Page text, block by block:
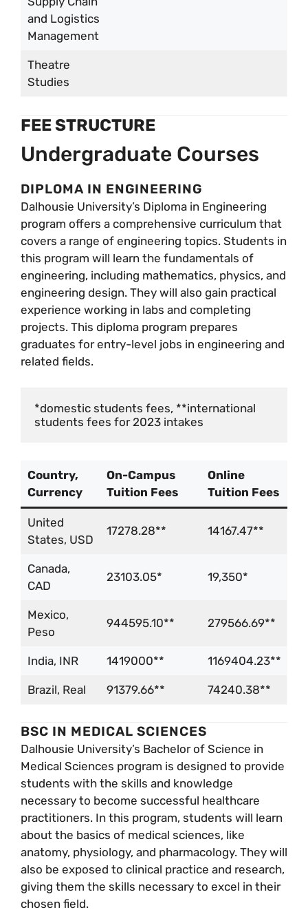
and Logistics
Management
Theatre
Studies
FEE STRUCTURE
Undergraduate Courses
DIPLOMA IN ENGINEERING
Dalhousie University’s Diploma in Engineering
program offers a comprehensive curriculum that
covers a range of engineering topics. Students in
this program will learn the fundamentals of
engineering, including mathematics, physics, and
engineering design. They will also gain practical
experience working in labs and completing
projects. This diploma program prepares
graduates for entry-level jobs in engineering and
related fields.
*domestic students fees, **international
students fees for 2023 intakes
Country,
Currency
On-Campus
Tuition Fees
Online
Tuition Fees
United
States, USD
17278.28** 14167.47**
Canada,
CAD
23103.05* 19,350*
Mexico,
Peso
944595.10** 279566.69**
India, INR 1419000** 1169404.23**
Brazil, Real 91379.66** 74240.38**
BSC IN MEDICAL SCIENCES
Dalhousie University’s Bachelor of Science in
Medical Sciences program is designed to provide
students with the skills and knowledge
necessary to become successful healthcare
practitioners. In this program, students will learn
about the basics of medical sciences, like
anatomy, physiology, and pharmacology. They will
also be exposed to clinical practice and research,
giving them the skills necessary to excel in their
chosen field.